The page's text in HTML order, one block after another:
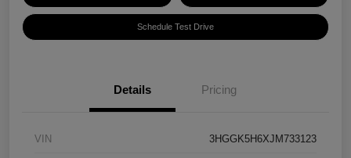
Schedule Test Drive
Details Pricing
VIN 3HGGK5H6XJM733123